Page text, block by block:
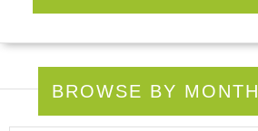
BROWSE BY MONTH